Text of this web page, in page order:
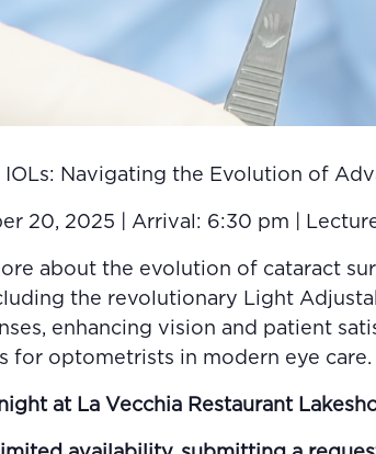
Navigating the Evolution of
20, 2025 | Arrival: 6:30 pm |
about the evolution of cataract
the revolutionary Light
enhancing vision and patient
for optometrists in modern eye care.
at La Vecchia Restaurant